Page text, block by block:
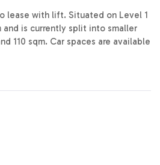
lease with lift. Situated on Level 1
is currently split into smaller
110 sqm. Car spaces are available